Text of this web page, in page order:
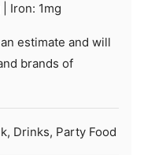
Iron: 1mg
brands of
Drinks, Party Food